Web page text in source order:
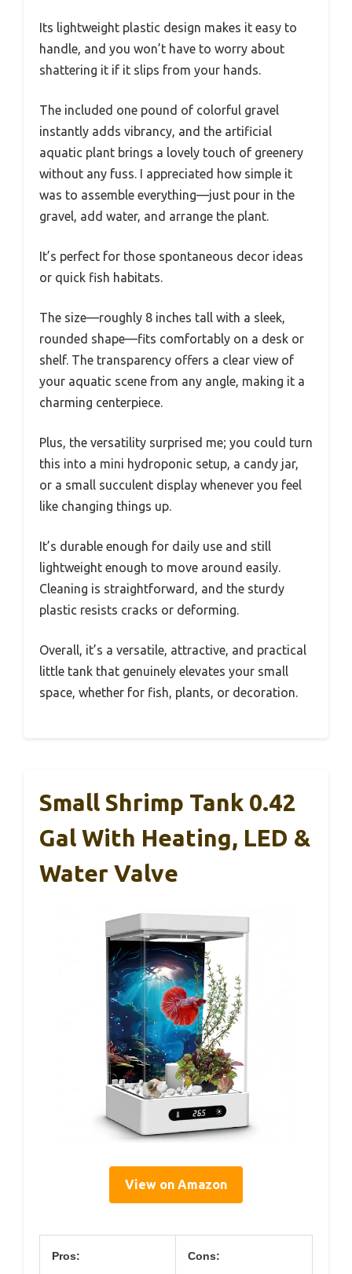
Its lightweight plastic design makes it easy to
handle, and you won’t have to worry about
shattering it if it slips from your hands.
The included one pound of colorful gravel
instantly adds vibrancy, and the artificial
aquatic plant brings a lovely touch of greenery
without any fuss. I appreciated how simple it
was to assemble everything—just pour in the
gravel, add water, and arrange the plant.
It’s perfect for those spontaneous decor ideas
or quick fish habitats.
The size—roughly 8 inches tall with a sleek,
rounded shape—fits comfortably on a desk or
shelf. The transparency offers a clear view of
your aquatic scene from any angle, making it a
charming centerpiece.
Plus, the versatility surprised me; you could turn
this into a mini hydroponic setup, a candy jar,
or a small succulent display whenever you feel
like changing things up.
It’s durable enough for daily use and still
lightweight enough to move around easily.
Cleaning is straightforward, and the sturdy
plastic resists cracks or deforming.
Overall, it’s a versatile, attractive, and practical
little tank that genuinely elevates your small
space, whether for fish, plants, or decoration.
Small Shrimp Tank 0.42
Gal With Heating, LED &
Water Valve
View on Amazon
Pros: Cons: